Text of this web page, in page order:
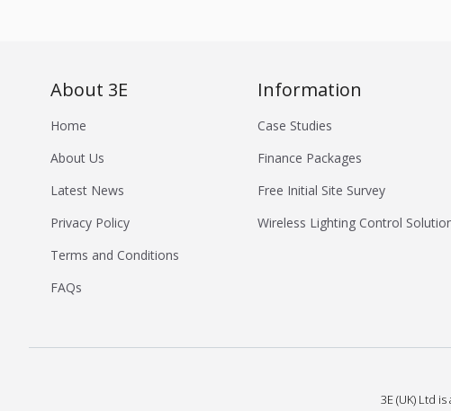
About 3E
Home
About Us
Latest News
Privacy Policy
Terms and Conditions
FAQs
Information
Case Studies
Finance Packages
Free Initial Site Survey
Wireless Lighting Control
3E (UK) Ltd